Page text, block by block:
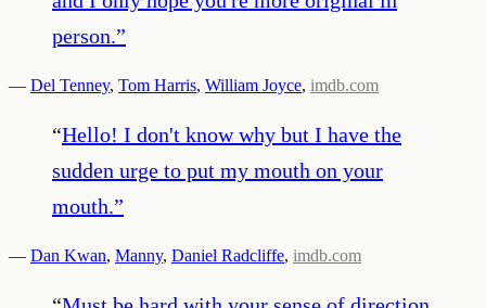
person.”
— Del Tenney, Tom Harris, William Joyce, imdb.com
“Hello! I don't know why but I have the
sudden urge to put my mouth on your
mouth.”
— Dan Kwan, Manny, Daniel Radcliffe, imdb.com